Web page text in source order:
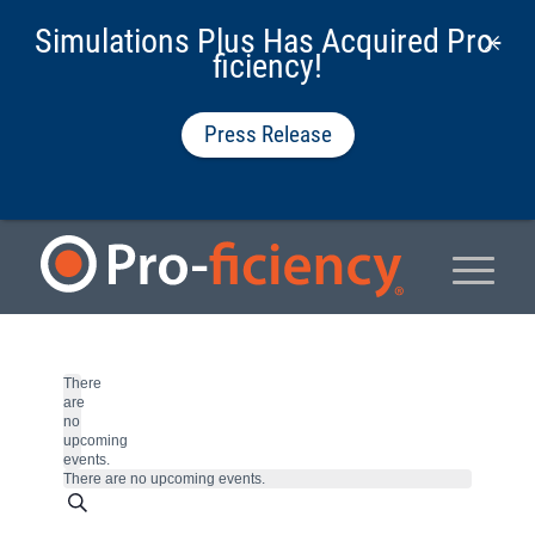
There
are
no
upcoming
events.
There are no upcoming events.
Events
Search
Simulations Plus Has Acquired Pro-
ficiency!
Press Release